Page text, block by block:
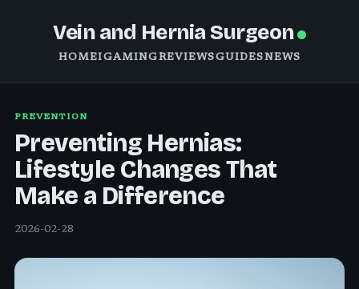
Vein and Hernia Surgeon
HOMEIGAMINGREVIEWSGUIDESNEWS
PREVENTION
Preventing Hernias:
Lifestyle Changes That
Make a Difference
2026-02-28